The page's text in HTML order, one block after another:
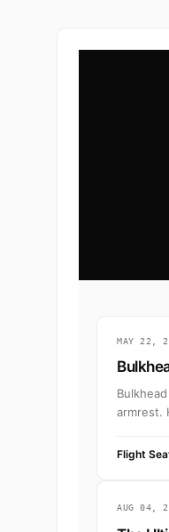
MAY 22,
armrest.
Flight
AUG 04,